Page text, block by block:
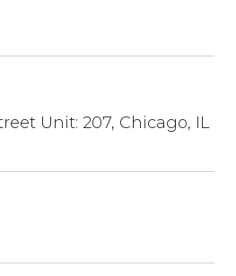
Unit: 207, Chicago, IL